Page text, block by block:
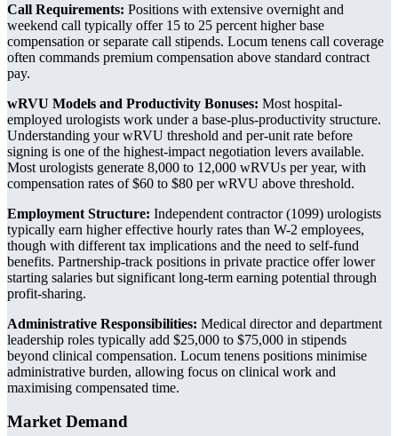
Call Requirements: Positions with extensive overnight and
weekend call typically offer 15 to 25 percent higher base
compensation or separate call stipends. Locum tenens call coverage
often commands premium compensation above standard contract
pay.
wRVU Models and Productivity Bonuses: Most hospital-
employed urologists work under a base-plus-productivity structure.
Understanding your wRVU threshold and per-unit rate before
signing is one of the highest-impact negotiation levers available.
Most urologists generate 8,000 to 12,000 wRVUs per year, with
compensation rates of $60 to $80 per wRVU above threshold.
Employment Structure: Independent contractor (1099) urologists
typically earn higher effective hourly rates than W-2 employees,
though with different tax implications and the need to self-fund
benefits. Partnership-track positions in private practice offer lower
starting salaries but significant long-term earning potential through
profit-sharing.
Administrative Responsibilities: Medical director and department
leadership roles typically add $25,000 to $75,000 in stipends
beyond clinical compensation. Locum tenens positions minimise
administrative burden, allowing focus on clinical work and
maximising compensated time.
Market Demand